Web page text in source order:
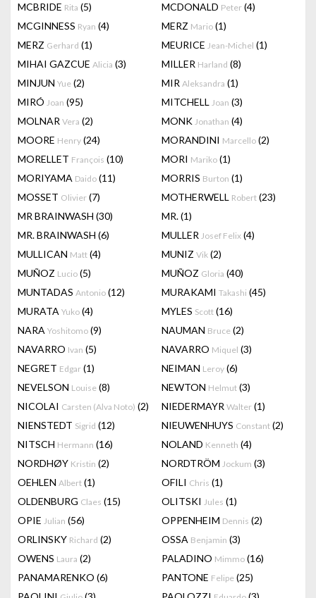
MCBRIDE Rita (5) MCDONALD Peter (4)
MCGINNESS Ryan (4) MERZ Mario (1)
MERZ Gerhard (1) MEURICE Jean-Michel (1)
MIHAI GAZCUE Alicia (3) MILLER Harland (8)
MINJUN Yue (2) MIR Aleksandra (1)
MIRÓ Joan (95) MITCHELL Joan (3)
MOLNAR Vera (2) MONK Jonathan (4)
MOORE Henry (24) MORANDINI Marcello (2)
MORELLET François (10) MORI Mariko (1)
MORIYAMA Daido (11) MORRIS Burton (1)
MOSSET Olivier (7) MOTHERWELL Robert (23)
MR BRAINWASH (30) MR.(1)
MR. BRAINWASH (6) MULLER Josef Felix (4)
MULLICAN Matt (4) MUNIZ Vik (2)
MUÑOZ Lucio (5) MUÑOZ Gloria (40)
MUNTADAS Antonio (12) MURAKAMI Takashi (45)
MURATA Yuko (4) MYLES Scott (16)
NARA Yoshitomo (9) NAUMAN Bruce (2)
NAVARRO Ivan (5) NAVARRO Miquel (3)
NEGRET Edgar (1) NEIMAN Leroy (6)
NEVELSON Louise (8) NEWTON Helmut (3)
NICOLAI Carsten (Alva Noto) (2) NIEDERMAYR Walter (1)
NIENSTEDT Sigrid (12) NIEUWENHUYS Constant (2)
NITSCH Hermann (16) NOLAND Kenneth (4)
NORDHØY Kristin (2) NORDTRÖM Jockum (3)
OEHLEN Albert (1) OFILI Chris (1)
OLDENBURG Claes (15) OLITSKI Jules (1)
OPIE Julian (56) OPPENHEIM Dennis (2)
ORLINSKY Richard (2) OSSA Benjamin (3)
OWENS Laura (2) PALADINO Mimmo (16)
PANAMARENKO (6) PANTONE Felipe (25)